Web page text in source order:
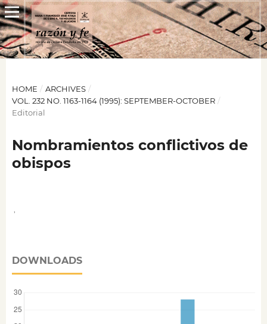
HOME / ARCHIVES /
VOL. 232 NO. 1163-1164 (1995): SEPTEMBER-OCTOBER /
Editorial
Nombramientos conflictivos de
obispos
DOWNLOADS